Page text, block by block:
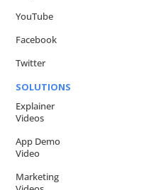
YouTube
Facebook
Twitter
SOLUTIONS
Explainer
Videos
App Demo
Video
Marketing